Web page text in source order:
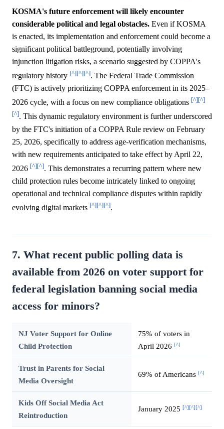
KOSMA's future enforcement will likely encounter
considerable political and legal obstacles. Even if KOSMA
is enacted, its implementation and enforcement could become a
significant political battleground, potentially involving
injunction litigation risks, a scenario suggested by COPPA's
regulatory history [^][^][^]. The Federal Trade Commission
(FTC) is actively prioritizing COPPA enforcement in its 2025–
2026 cycle, with a focus on new compliance obligations [^][^]
[^]. This dynamic regulatory environment is further underscored
by the FTC's initiation of a COPPA Rule review on February
25, 2026, specifically to address age-verification mechanisms,
with new requirements anticipated to take effect by April 22,
2026 [^][^]. This demonstrates a recurring pattern where new
child protection rules become intricately linked to ongoing
operational and technical compliance disputes within rapidly
evolving digital markets [^][^][^].
7. What recent public polling data is
available from 2026 on voter support for
federal legislation banning social media
access for minors?
NJ Voter Support for Online
Child Protection
75% of voters in
April 2026 [^]
Trust in Parents for Social
Media Oversight
69% of Americans [^]
Kids Off Social Media Act
Reintroduction
January 2025 [^][^][^]